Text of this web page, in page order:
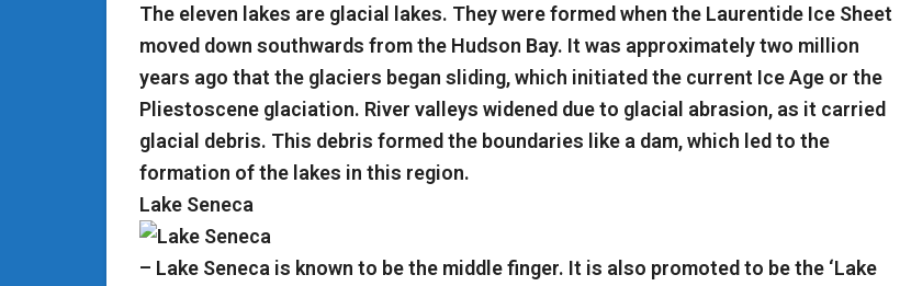
The eleven lakes are glacial lakes. They were formed when the Laurentide Ice Sheet
moved down southwards from the Hudson Bay. It was approximately two million
years ago that the glaciers began sliding, which initiated the current Ice Age or the
Pliestoscene glaciation. River valleys widened due to glacial abrasion, as it carried
glacial debris. This debris formed the boundaries like a dam, which led to the
formation of the lakes in this region.
Lake Seneca
– Lake Seneca is known to be the middle finger. It is also promoted to be the ‘Lake